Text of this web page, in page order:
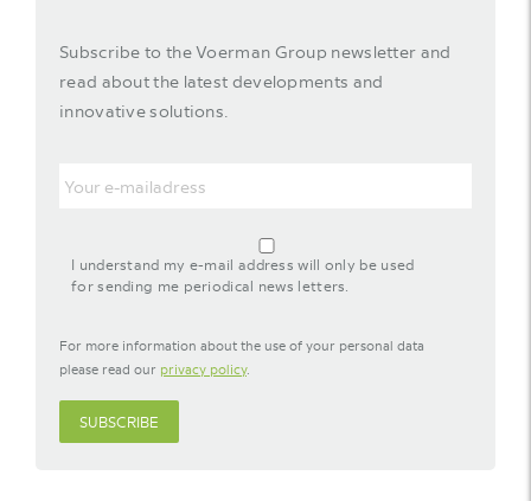
Subscribe to the Voerman Group newsletter and
read about the latest developments and
innovative solutions.
footer-
newsletter
I understand my e-mail address will only be used
for sending me periodical news letters.
For more information about the use of your personal data
please read our privacy policy.
SUBSCRIBE